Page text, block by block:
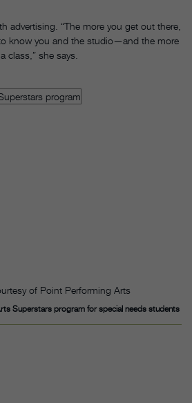
advertising. “The more you get out there,
know you and the studio—and the more
class,” she says.
of Point Performing Arts
Superstars program for special needs students